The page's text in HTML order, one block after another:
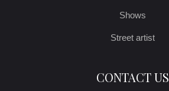
Shows
Street artist
CONTACT US